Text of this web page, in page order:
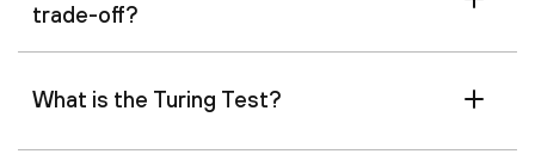
trade-off?
What is the Turing Test?